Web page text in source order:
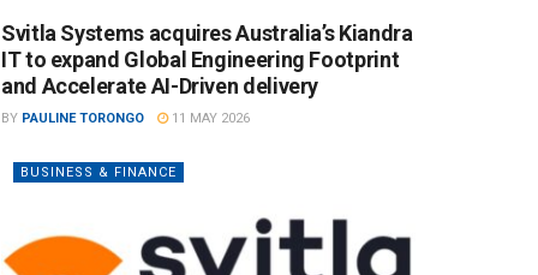
Svitla Systems acquires Australia’s Kiandra
IT to expand Global Engineering Footprint
and Accelerate AI-Driven delivery
BY PAULINE TORONGO 11 MAY 2026
BUSINESS & FINANCE